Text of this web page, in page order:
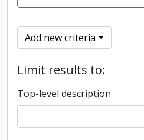
Add new criteria
Limit results to:
Top-level description